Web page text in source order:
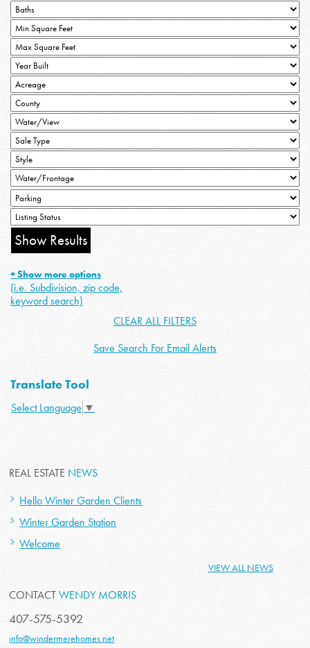
+ Show more options
(i.e. Subdivision, zip code,
keyword search)
CLEAR ALL FILTERS
Save Search For Email Alerts
Translate Tool
Select Language ▼
REAL ESTATE NEWS
Hello Winter Garden Clients
Winter Garden Station
Welcome
VIEW ALL NEWS
CONTACTWENDY MORRIS
407-575-5392
info@windermerehomes.net